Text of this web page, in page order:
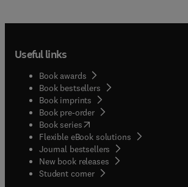
Useful links
Book awards
Book bestsellers
Book imprints
Book pre-order
Book series(opens in new tab/window
Flexible eBook solutions
Journal bestsellers
New book releases
Student corner( opens in new tab/window